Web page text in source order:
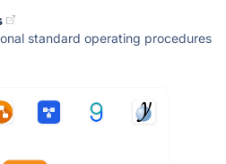
standard operating procedures